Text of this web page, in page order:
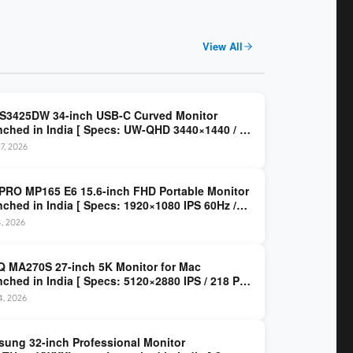
View All
34-inch USB-C Curved Monitor
in India [ Specs: UW-QHD 3440×1440 / VA
/ 65W USB-C / AMD FreeSync Premium ]
2026
MP165 E6 15.6-inch FHD Portable Monitor
in India [ Specs: 1920×1080 IPS 60Hz /
DP Alt Mode 15W PD / Mini HDMI 2.0b / 250
2026
MA270S 27-inch 5K Monitor for Mac
in India [ Specs: 5120×2880 IPS / 218 PPI
Thunderbolt 4 / 99% P3 / Nano Gloss / KVM ]
2026
32-inch Professional Monitor